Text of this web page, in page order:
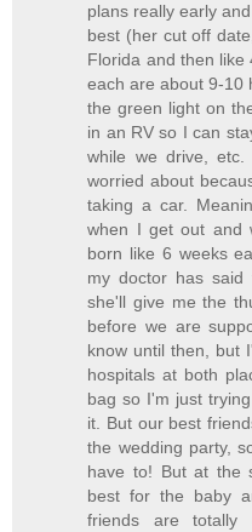
plans really early
best (her cut off
Florida and then like
each are about 9-10
the green light on
in an RV so I can
while we drive,
worried about
taking a car.
when I get out and
born like 6 weeks
my doctor has
she'll give me the
before we are
know until then, but
hospitals at both
bag so I'm just
it. But our best
the wedding party,
have to! But at the
best for the baby
friends are totally